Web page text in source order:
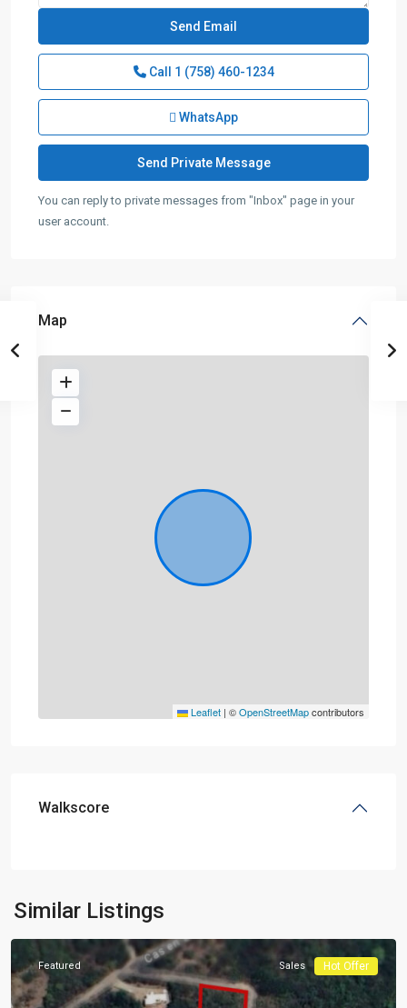
Call 1 (758) 460-1234
WhatsApp
You can reply to private messages from "Inbox" page in your
user account.
Map
Leaflet | ©OpenStreetMapcontributors
Walkscore
Similar Listings
Featured Sales Hot Offer